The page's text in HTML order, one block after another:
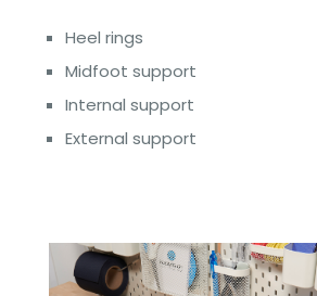
Heel rings
Midfoot support
Internal support
External support